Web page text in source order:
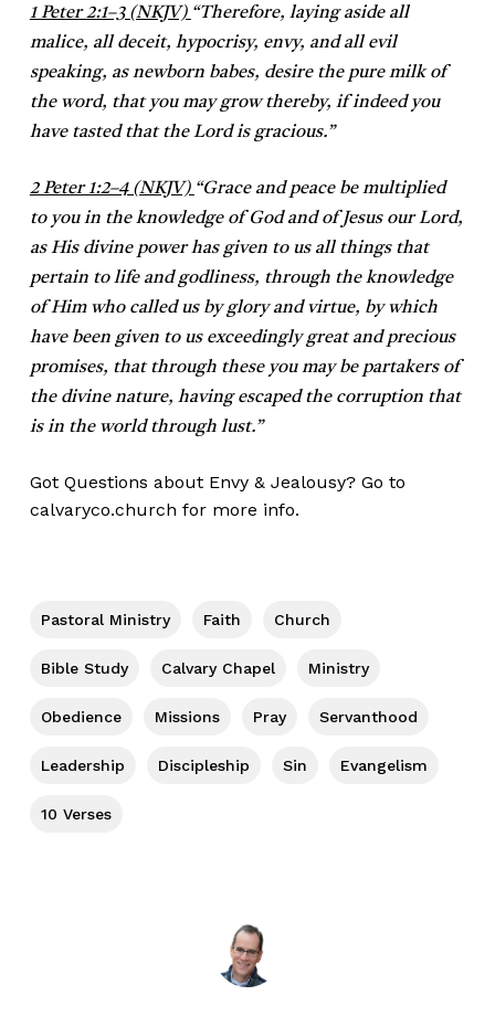
1 Peter 2:1–3 (NKJV) “Therefore, laying aside all
malice, all deceit, hypocrisy, envy, and all evil
speaking, as newborn babes, desire the pure milk of
the word, that you may grow thereby, if indeed you
have tasted that the Lord is gracious.”
2 Peter 1:2–4 (NKJV) “Grace and peace be multiplied
to you in the knowledge of God and of Jesus our Lord,
as His divine power has given to us all things that
pertain to life and godliness, through the knowledge
of Him who called us by glory and virtue, by which
have been given to us exceedingly great and precious
promises, that through these you may be partakers of
the divine nature, having escaped the corruption that
is in the world through lust.”
Got Questions about Envy & Jealousy? Go to
calvaryco.church for more info.
Pastoral Ministry Faith Church
Bible Study Calvary Chapel Ministry
Obedience Missions Pray Servanthood
Leadership Discipleship Sin Evangelism
10 Verses